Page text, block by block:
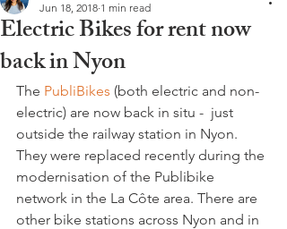
Electric Bikes for rent now
back in Nyon
Jun 18, 2018 1 min read
The PubliBikes (both electric and non-
electric) are now back in situ -  just
outside the railway station in Nyon.
They were replaced recently during the
modernisation of the Publibike
network in the La Côte area. There are
other bike stations across Nyon and in